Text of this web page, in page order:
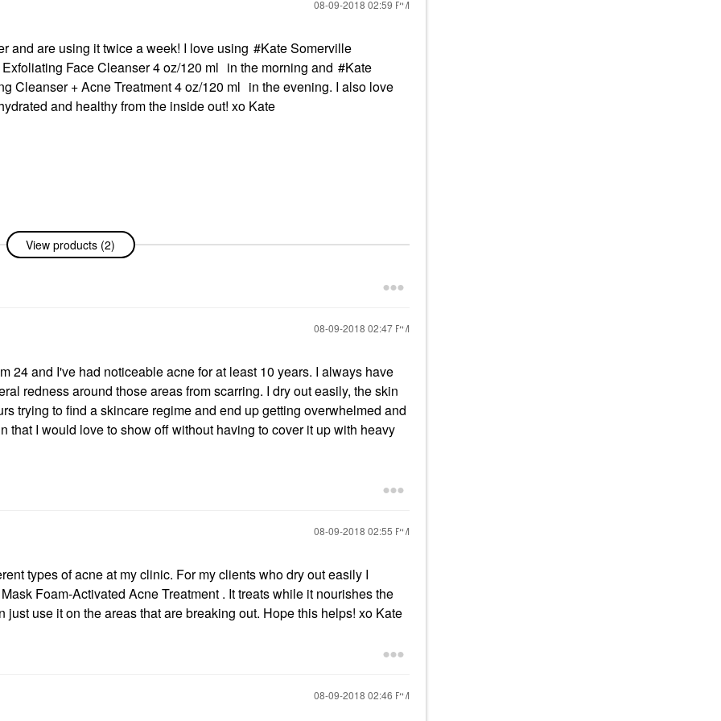
‎08-09-2018 02:59 PM
and are using it twice a week! I love using
Kate Somerville
Face Cleanser 4 oz/120 ml in the morning and
Kate
Cleanser + Acne Treatment 4 oz/120 ml in the evening. I also love
and healthy from the inside out! xo Kate
View products (2)
‎08-09-2018 02:47 PM
24 and I've had noticeable acne for at least 10 years. I always have
redness around those areas from scarring. I dry out easily, the skin
trying to find a skincare regime and end up getting overwhelmed and
that I would love to show off without having to cover it up with heavy
‎08-09-2018 02:55 PM
types of acne at my clinic. For my clients who dry out easily I
Foam-Activated Acne Treatment . It treats while it nourishes the
use it on the areas that are breaking out. Hope this helps! xo Kate
‎08-09-2018 02:46 PM